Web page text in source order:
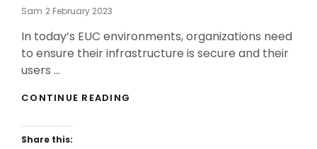
Sam Posted
2 February 2023
In today’s EUC environments, organizations need
to ensure their infrastructure is secure and their
users …
CONTINUE READING
Share this: